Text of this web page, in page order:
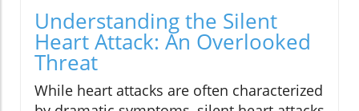
Understanding the Silent
Heart Attack: An Overlooked
Threat
While heart attacks are often characterized